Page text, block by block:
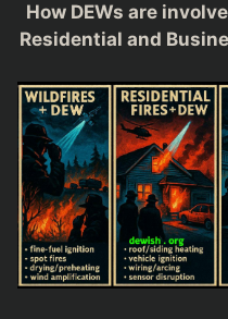
How DEWs are
Residential and